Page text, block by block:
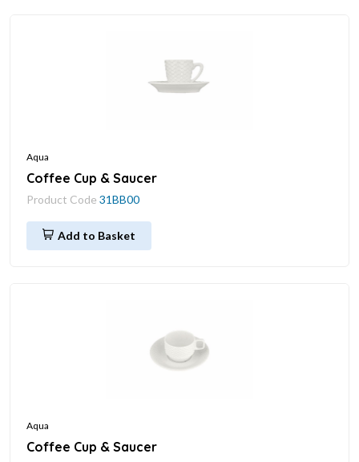
Aqua
Coffee Cup & Saucer
Product Code 31BB00
Add to Basket
Aqua
Coffee Cup & Saucer